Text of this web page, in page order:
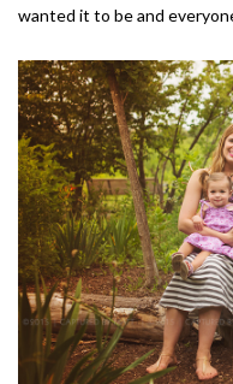
wanted it to be and